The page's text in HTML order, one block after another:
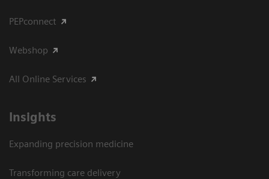
PEPconnect
Webshop
All Online Services
Insights
Expanding precision medicine
Transforming care delivery